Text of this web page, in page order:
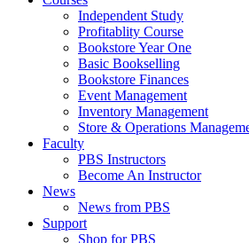
Independent Study
Profitablity Course
Bookstore Year One
Basic Bookselling
Bookstore Finances
Event Management
Inventory Management
Store & Operations
Faculty
PBS Instructors
Become An Instructor
News
News from PBS
Support
Shop for PBS